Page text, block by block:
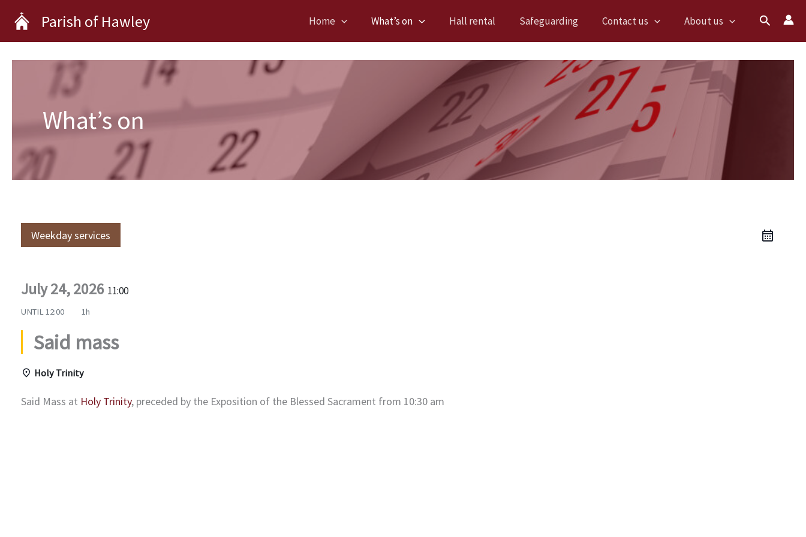
content
Parish of Hawley Home What’s on Hall rental Safeguarding Contact us About us Search
What’s on
Weekday services
July 24, 2026 11:00
UNTIL 12:00 1h
Said mass
Holy Trinity
Said Mass at Holy Trinity, preceded by the Exposition of the Blessed Sacrament from 10:30 am